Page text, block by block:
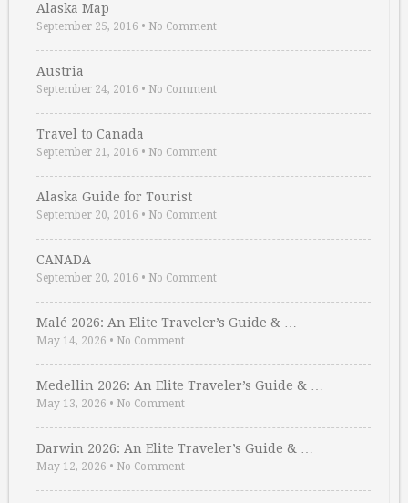
Alaska Map
September 25, 2016 • No Comment
Austria
September 24, 2016 • No Comment
Travel to Canada
September 21, 2016 • No Comment
Alaska Guide for Tourist
September 20, 2016 • No Comment
CANADA
September 20, 2016 • No Comment
Malé 2026: An Elite Traveler’s Guide & …
May 14, 2026 • No Comment
Medellin 2026: An Elite Traveler’s Guide & …
May 13, 2026 • No Comment
Darwin 2026: An Elite Traveler’s Guide & …
May 12, 2026 • No Comment